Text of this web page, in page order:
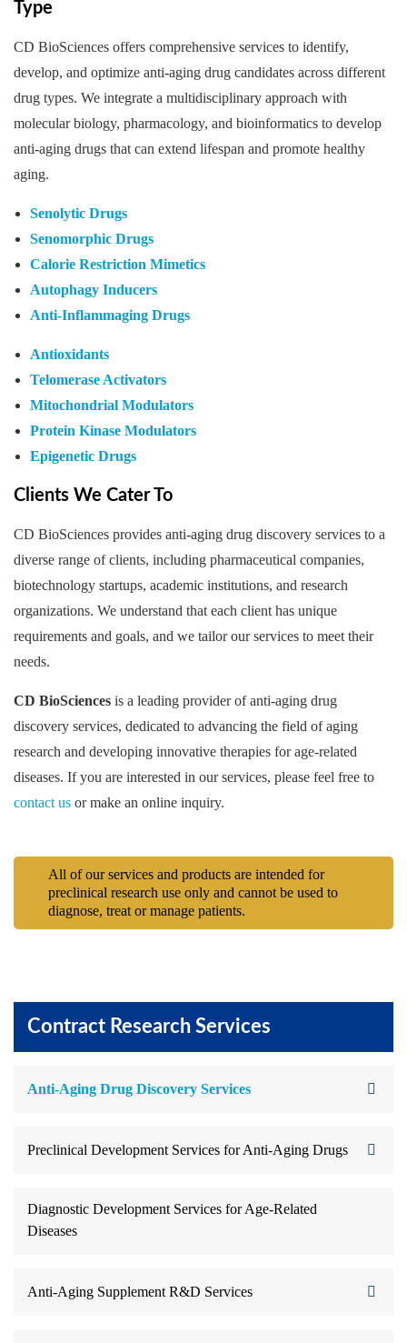
Contract Research Services
Anti-Aging Drug Discovery Services
Preclinical Development Services for Anti-Aging Drugs
Diagnostic Development Services for Age-Related
Diseases
Anti-Aging Supplement R&D Services
Type
CD BioSciences offers comprehensive services to identify,
develop, and optimize anti-aging drug candidates across different
drug types. We integrate a multidisciplinary approach with
molecular biology, pharmacology, and bioinformatics to develop
anti-aging drugs that can extend lifespan and promote healthy
aging.
Senolytic Drugs
Senomorphic Drugs
Calorie Restriction Mimetics
Autophagy Inducers
Anti-Inflammaging Drugs
Antioxidants
Telomerase Activators
Mitochondrial Modulators
Protein Kinase Modulators
Epigenetic Drugs
Clients We Cater To
CD BioSciences provides anti-aging drug discovery services to a
diverse range of clients, including pharmaceutical companies,
biotechnology startups, academic institutions, and research
organizations. We understand that each client has unique
requirements and goals, and we tailor our services to meet their
needs.
CD BioSciences is a leading provider of anti-aging drug
discovery services, dedicated to advancing the field of aging
research and developing innovative therapies for age-related
diseases. If you are interested in our services, please feel free to
contact us or make an online inquiry.
All of our services and products are intended for
preclinical research use only and cannot be used to
diagnose, treat or manage patients.